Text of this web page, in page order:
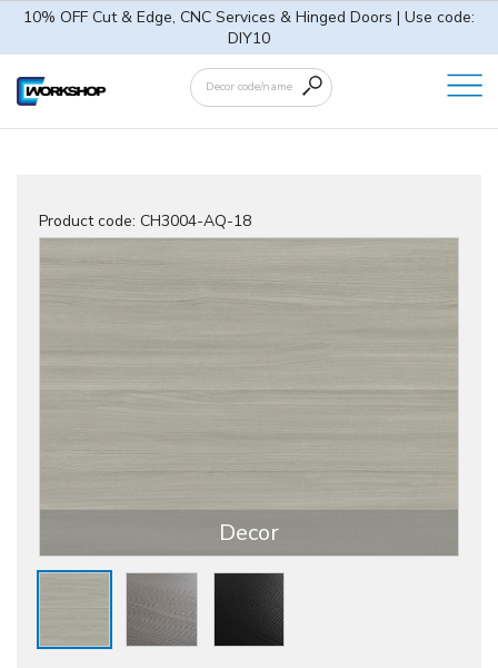
10% OFF Cut & Edge, CNC Services & Hinged Doors | Use code:
DIY10
Product code: CH3004-AQ-18
Decor